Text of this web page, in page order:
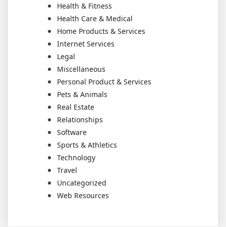
Health & Fitness
Health Care & Medical
Home Products & Services
Internet Services
Legal
Miscellaneous
Personal Product & Services
Pets & Animals
Real Estate
Relationships
Software
Sports & Athletics
Technology
Travel
Uncategorized
Web Resources